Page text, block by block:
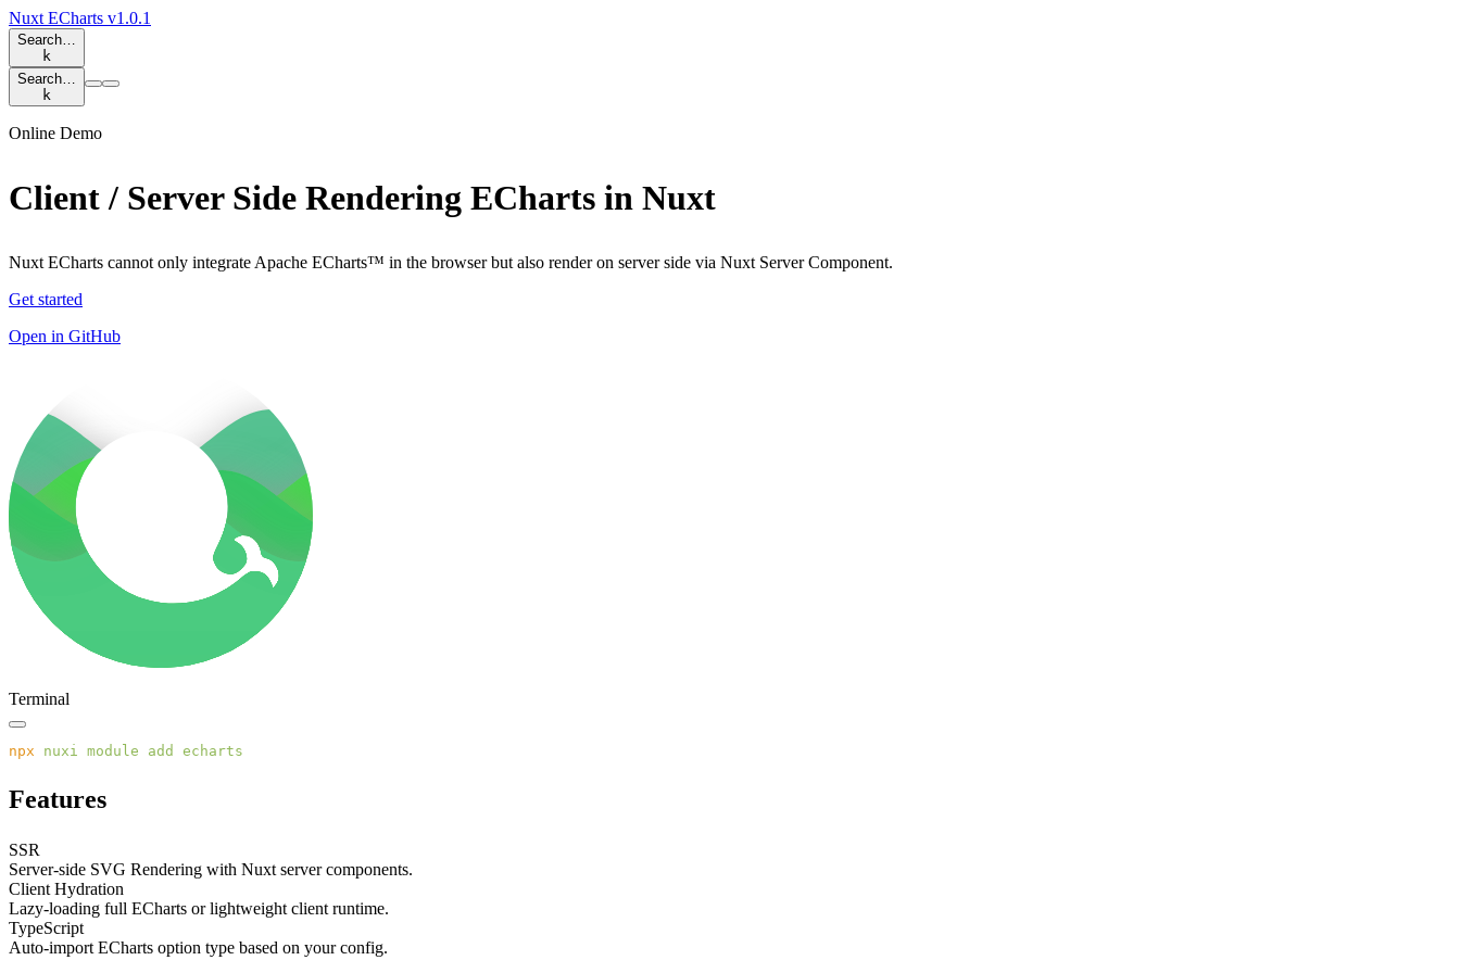
Nuxt ECharts v1.0.1
Search…
k
Search…
k
Online Demo
Client / Server Side Rendering ECharts in Nuxt
Nuxt ECharts cannot only integrate Apache ECharts™ in the browser but also render on server side via Nuxt Server Component.
Get started
Open in GitHub
Terminal
npx nuxi module add
Features
SSR
Server-side SVG Rendering with Nuxt server components.
Client Hydration
Lazy-loading full ECharts or lightweight client runtime.
TypeScript
Auto-import ECharts option type based on your config.